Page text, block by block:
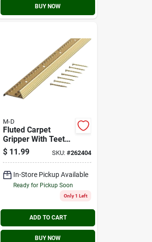
BUY NOW
M-D
Fluted Carpet
Gripper With Teeth,
Satin Brass, 1.4 X
36 In.
$ 11.99 SKU: #262404
In-Store Pickup Available
Ready for Pickup Soon
Only 1 Left
ADD TO CART
BUY NOW